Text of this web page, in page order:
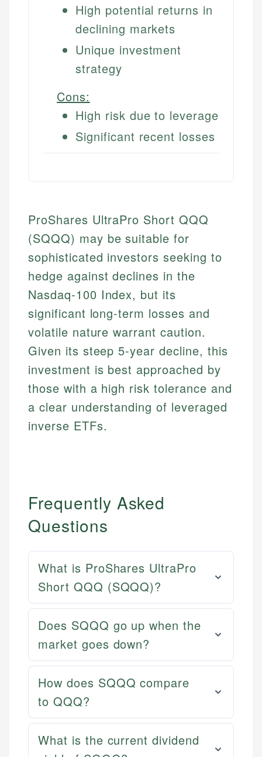
High potential returns in
declining markets
Unique investment
strategy
Cons:
High risk due to leverage
Significant recent losses
ProShares UltraPro Short QQQ
(SQQQ) may be suitable for
sophisticated investors seeking to
hedge against declines in the
Nasdaq-100 Index, but its
significant long-term losses and
volatile nature warrant caution.
Given its steep 5-year decline, this
investment is best approached by
those with a high risk tolerance and
a clear understanding of leveraged
inverse ETFs.
Frequently Asked
Questions
What is ProShares UltraPro
Short QQQ (SQQQ)?
Does SQQQ go up when the
market goes down?
How does SQQQ compare
to QQQ?
What is the current dividend